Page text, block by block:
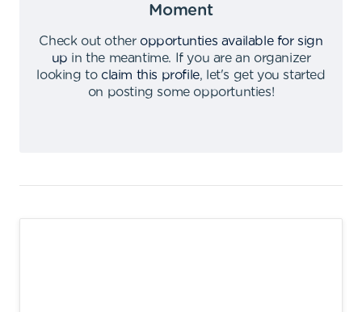
Moment
Check out other opportunties available for sign
up in the meantime.
If you are an organizer
looking to claim this profile,
let's get you started
on posting some opportunties!